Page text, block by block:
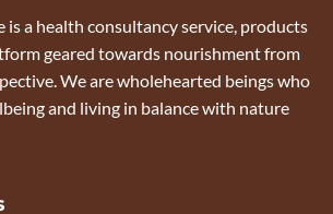
a health consultancy service, products
geared towards nourishment from
We are wholehearted beings who
and living in balance with nature